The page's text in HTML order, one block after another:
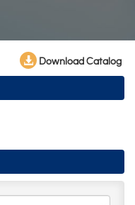
Download Catalog